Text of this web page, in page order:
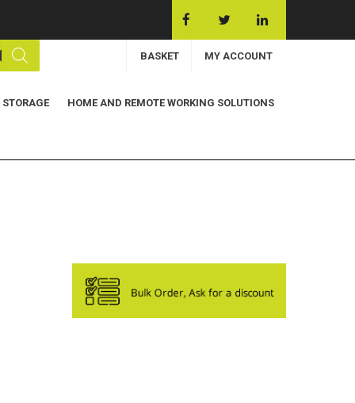
BASKET MY ACCOUNT
HOME AND REMOTE WORKING SOLUTIONS